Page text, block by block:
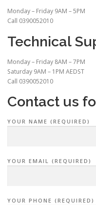
Monday – Friday 9AM – 5PM
Call 0390052010
Technical
Monday – Friday 8AM – 7PM
Saturday 9AM – 1PM AEDST
Call 0390052010
Contact us
YOUR NAME (REQUIRED)
YOUR EMAIL (REQUIRED)
YOUR PHONE (REQUIRED)